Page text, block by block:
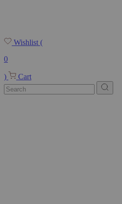
Wishlist (
0
) Cart